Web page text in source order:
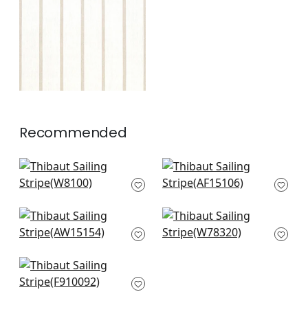
Recommended
Ravello in Cinnamon
W8100
Fern Stripe in Blue
and Slate
Saybrook Check in
Brown and Slate
Big Sky in Desert
W78320
Mekong in Spa Blue
and Beige